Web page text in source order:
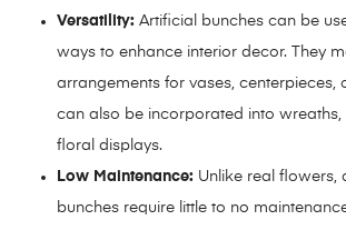
Versatility: Artificial bunches can be
ways to enhance interior decor. They
arrangements for vases, centerpieces,
can also be incorporated into
floral displays.
Low Maintenance: Unlike real flowers,
bunches require little to no